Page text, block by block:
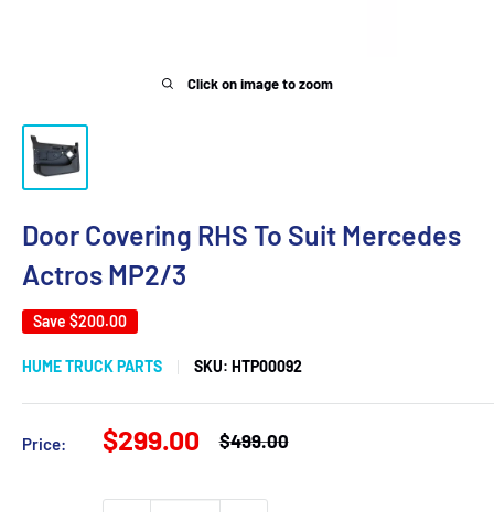
Click on image to zoom
Door Covering RHS To Suit Mercedes
Actros MP2/3
Save $200.00
HUME TRUCK PARTS SKU: HTP00092
Price:
Sale
$299.00
Regular
$499.00